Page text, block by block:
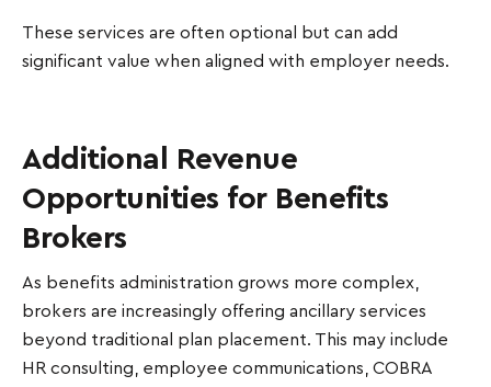
These services are often optional but can add
significant value when aligned with employer needs.
Additional Revenue
Opportunities for Benefits
Brokers
As benefits administration grows more complex,
brokers are increasingly offering ancillary services
beyond traditional plan placement. This may include
HR consulting, employee communications, COBRA